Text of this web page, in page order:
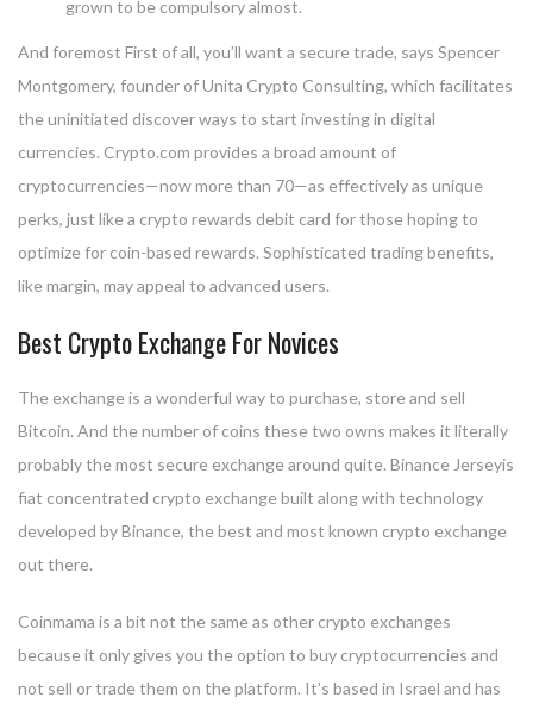
grown to be compulsory almost.
And foremost First of all, you’ll want a secure trade, says Spencer
Montgomery, founder of Unita Crypto Consulting, which facilitates
the uninitiated discover ways to start investing in digital
currencies. Crypto.com provides a broad amount of
cryptocurrencies—now more than 70—as effectively as unique
perks, just like a crypto rewards debit card for those hoping to
optimize for coin-based rewards. Sophisticated trading benefits,
like margin, may appeal to advanced users.
Best Crypto Exchange For Novices
The exchange is a wonderful way to purchase, store and sell
Bitcoin. And the number of coins these two owns makes it literally
probably the most secure exchange around quite. Binance Jerseyis
fiat concentrated crypto exchange built along with technology
developed by Binance, the best and most known crypto exchange
out there.
Coinmama is a bit not the same as other crypto exchanges
because it only gives you the option to buy cryptocurrencies and
not sell or trade them on the platform. It’s based in Israel and has